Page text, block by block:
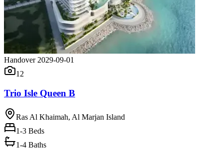
Handover 2029-09-01
12
Trio Isle Queen B
Ras Al Khaimah, Al Marjan Island
1-3 Beds
1-4 Baths